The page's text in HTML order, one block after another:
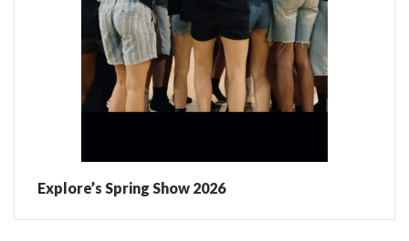
Explore’s Spring Show 2026